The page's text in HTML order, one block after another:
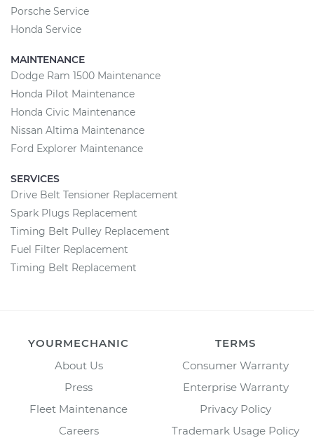
Porsche Service
Honda Service
MAINTENANCE
Dodge Ram 1500 Maintenance
Honda Pilot Maintenance
Honda Civic Maintenance
Nissan Altima Maintenance
Ford Explorer Maintenance
SERVICES
Drive Belt Tensioner Replacement
Spark Plugs Replacement
Timing Belt Pulley Replacement
Fuel Filter Replacement
Timing Belt Replacement
YOURMECHANIC
About Us
Press
Fleet Maintenance
Careers
TERMS
Consumer Warranty
Enterprise Warranty
Privacy Policy
Trademark Usage Policy